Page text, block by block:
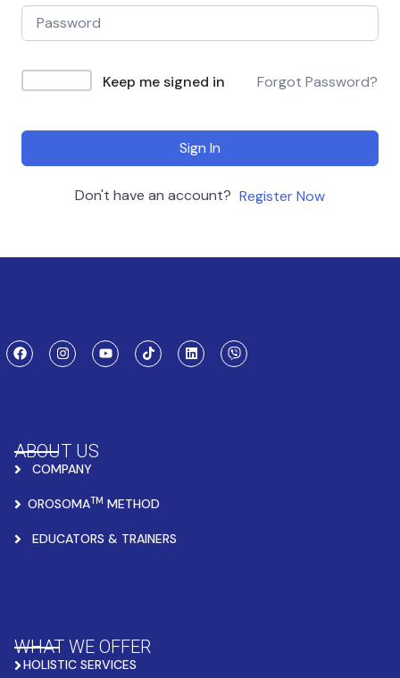
Keep me signed in Forgot Password?
Sign In
Don't have an account? Register Now
ABOUT US
COMPANY
OROSOMATM METHOD
EDUCATORS & TRAINERS
WHAT WE OFFER
HOLISTIC SERVICES